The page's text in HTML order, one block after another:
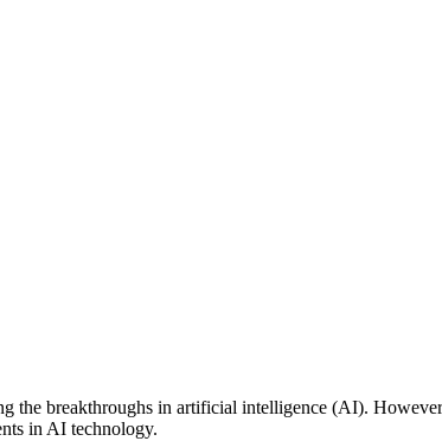
the breakthroughs in artificial intelligence (AI).
in AI technology.